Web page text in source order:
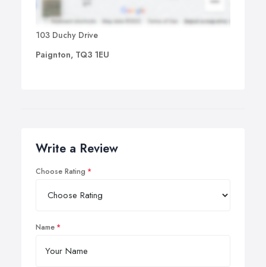
103 Duchy Drive
Paignton, TQ3 1EU
Write a Review
Choose Rating
Name